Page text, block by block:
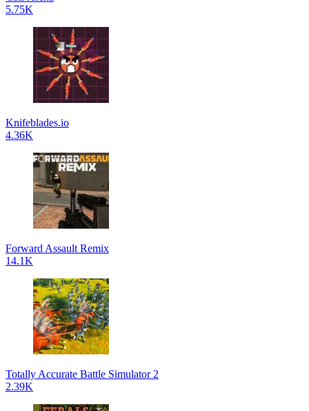
5.75K
Knifeblades.io
4.36K
Forward Assault Remix
14.1K
Totally Accurate Battle Simulator 2
2.39K